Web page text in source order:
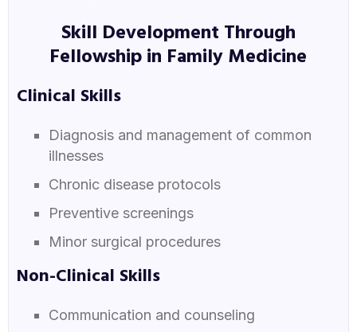
Skill Development Through
Fellowship in Family Medicine
Clinical Skills
Diagnosis and management of common
illnesses
Chronic disease protocols
Preventive screenings
Minor surgical procedures
Non-Clinical Skills
Communication and counseling